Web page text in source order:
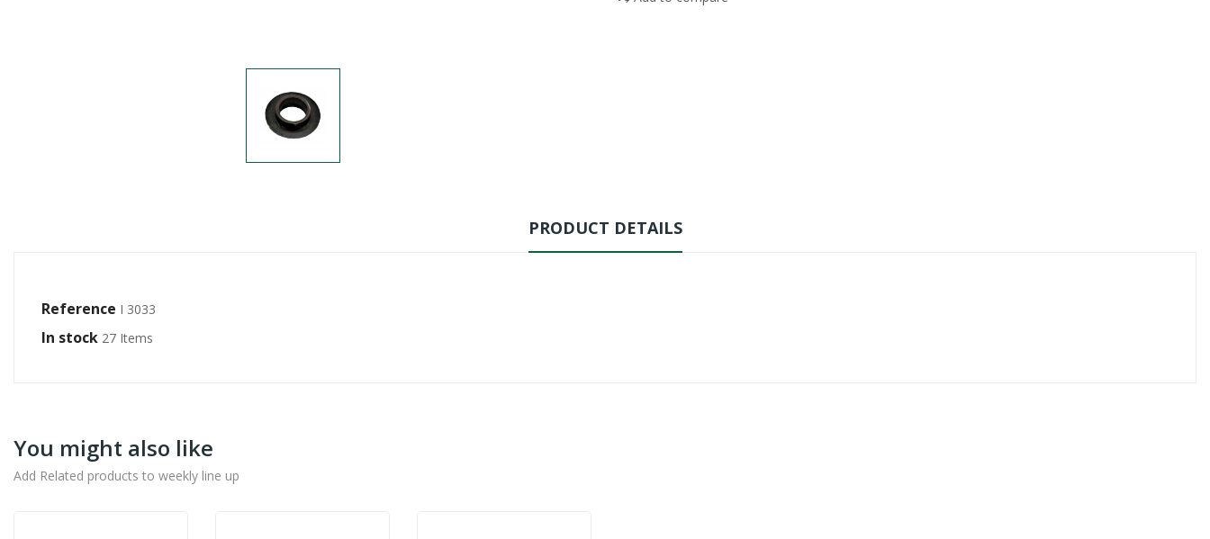
PRODUCT DETAILS
Reference I 3033
In stock 27 Items
You might also like
Add Related products to weekly line up